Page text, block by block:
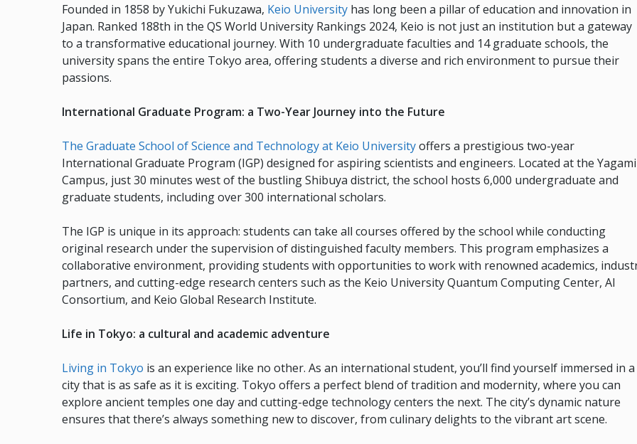
Founded in 1858 by Yukichi Fukuzawa, Keio University has long been a pillar of education and innovation in
Japan. Ranked 188th in the QS World University Rankings 2024, Keio is not just an institution but a gateway
to a transformative educational journey. With 10 undergraduate faculties and 14 graduate schools, the
university spans the entire Tokyo area, offering students a diverse and rich environment to pursue their
passions.
International Graduate Program: a Two-Year Journey into the Future
The Graduate School of Science and Technology at Keio Universityoffers a prestigious two-year
International Graduate Program (IGP) designed for aspiring scientists and engineers. Located at the Yagami
Campus, just 30 minutes west of the bustling Shibuya district, the school hosts 6,000 undergraduate and
graduate students, including over 300 international scholars.
The IGP is unique in its approach: students can take all courses offered by the school while conducting
original research under the supervision of distinguished faculty members. This program emphasizes a
collaborative environment, providing students with opportunities to work with renowned academics,
partners, and cutting-edge research centers such as the Keio University Quantum Computing Center, AI
Consortium, and Keio Global Research Institute.
Life in Tokyo: a cultural and academic adventure
Living in Tokyo is an experience like no other. As an international student, you’ll find yourself immersed in a
city that is as safe as it is exciting. Tokyo offers a perfect blend of tradition and modernity, where you can
explore ancient temples one day and cutting-edge technology centers the next. The city’s dynamic nature
ensures that there’s always something new to discover, from culinary delights to the vibrant art scene.